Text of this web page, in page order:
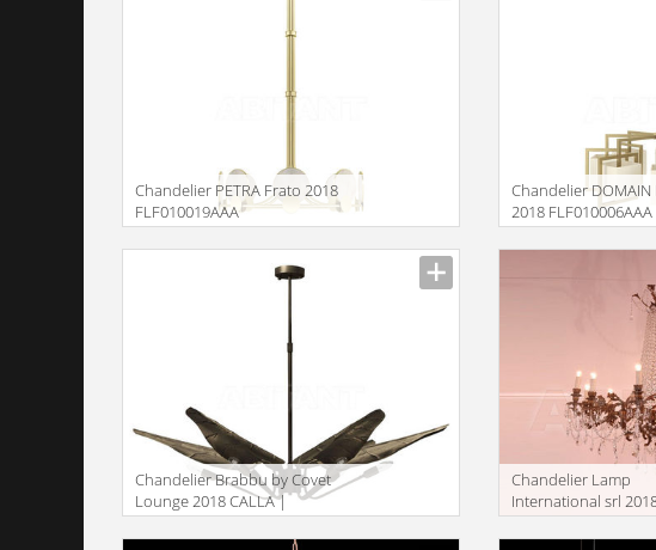
Сhandelier PETRA Frato 2018
FLF010019AAA
Сhandelier DOMAIN
2018 FLF010006AAA
Сhandelier Brabbu by Covet
Lounge 2018 CALLA |
SUSPENSION LIGHT
Сhandelier Lamp
International srl